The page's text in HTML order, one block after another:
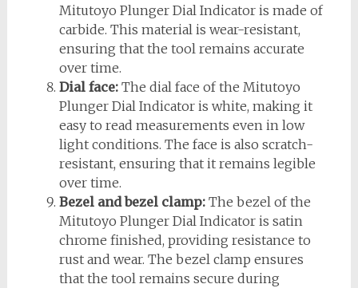
Mitutoyo Plunger Dial Indicator is made of
carbide. This material is wear-resistant,
ensuring that the tool remains accurate
over time.
Dial face:The dial face of the Mitutoyo
Plunger Dial Indicator is white, making it
easy to read measurements even in low
light conditions. The face is also scratch-
resistant, ensuring that it remains legible
over time.
Bezel and bezel clamp:The bezel of the
Mitutoyo Plunger Dial Indicator is satin
chrome finished, providing resistance to
rust and wear. The bezel clamp ensures
that the tool remains secure during